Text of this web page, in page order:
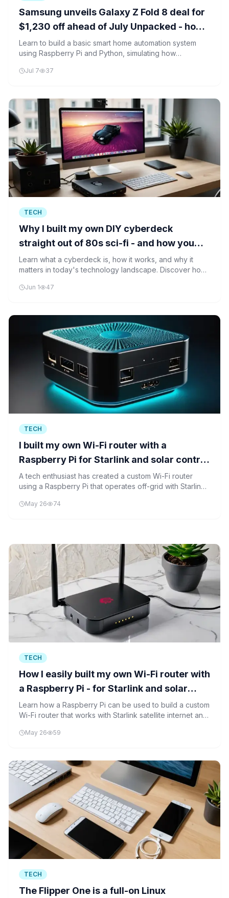
Samsung unveils Galaxy Z Fold 8 deal for
$1,230 off ahead of July Unpacked - how
to qualify
Learn to build a basic smart home automation system
using Raspberry Pi and Python, simulating how
Jul 7 37
TECH
Why I built my own DIY cyberdeck
straight out of 80s sci-fi - and how you
can too
Learn what a cyberdeck is, how it works, and why it
matters in today's technology landscape. Discover how
1980s sci-fi.
Jun 1 47
TECH
I built my own Wi-Fi router with a
Raspberry Pi for Starlink and solar control
- here's how
A tech enthusiast has created a custom Wi-Fi router
using a Raspberry Pi that operates off-grid with Starlink
sustainable networking solutions.
May 26 74
TECH
How I easily built my own Wi-Fi router with
a Raspberry Pi - for Starlink and solar
control
Learn how a Raspberry Pi can be used to build a custom
Wi-Fi router that works with Starlink satellite internet and
technology projects.
May 26 59
TECH
The Flipper One is a full-on Linux